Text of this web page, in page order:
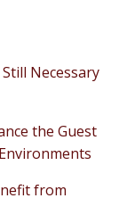
Necessary
the Guest
from